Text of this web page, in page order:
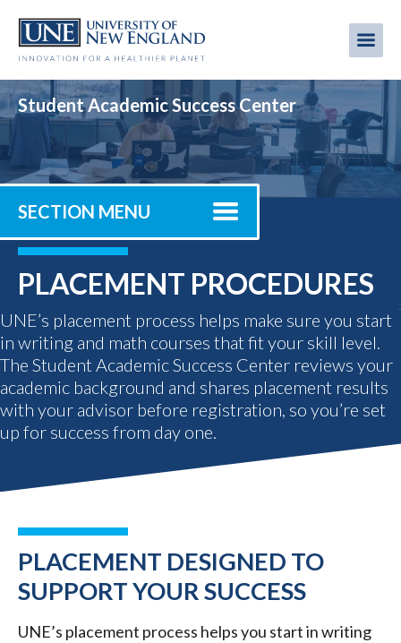
main
Student Academic Success Center
SECTION MENU
PLACEMENT PROCEDURES
UNE’s placement process helps make sure you start
in writing and math courses that fit your skill level.
The Student Academic Success Center reviews your
academic background and shares placement results
with your advisor before registration, so you’re set
up for success from day one.
PLACEMENT DESIGNED TO
SUPPORT YOUR SUCCESS
UNE’s placement process helps you start in writing